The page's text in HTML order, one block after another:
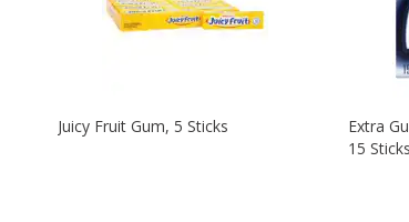
Juicy Fruit Gum, 5 Sticks
Extra
15 Sticks